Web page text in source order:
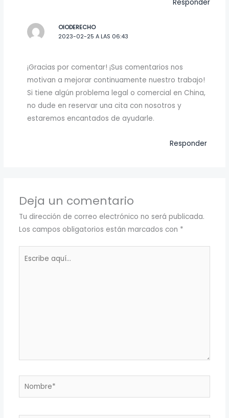
Responder
OIODERECHO
2023-02-25 A LAS 06:43
¡Gracias por comentar! ¡Sus comentarios nos
motivan a mejorar continuamente nuestro trabajo!
Si tiene algún problema legal o comercial en China,
no dude en reservar una cita con nosotros y
estaremos encantados de ayudarle.
Responder
Deja un comentario
Tu dirección de correo electrónico no será publicada.
Los campos obligatorios están marcados con *
Nombre*